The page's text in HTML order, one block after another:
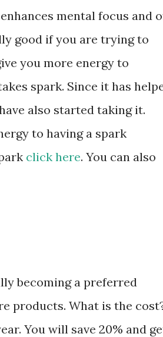
mental focus and
good if you are trying to
you more energy to
spark. Since it has
also started taking it.
to having a spark
click here. You can also
becoming a preferred
products. What is the
You will save 20% and